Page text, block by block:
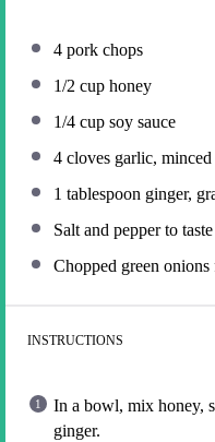
4 pork chops
1/2 cup honey
1/4 cup soy sauce
4 cloves garlic, minced
1 tablespoon ginger,
Salt and pepper to taste
Chopped green onions
INSTRUCTIONS
In a bowl, mix honey,
ginger.